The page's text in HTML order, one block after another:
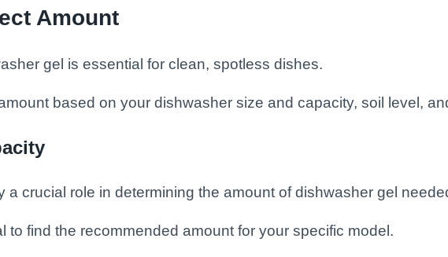
Amount
gel is essential for clean, spotless dishes.
based on your dishwasher size and capacity, soil level,
crucial role in determining the amount of dishwasher gel
to find the recommended amount for your specific model.